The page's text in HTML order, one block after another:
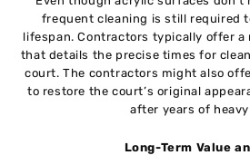
frequent cleaning is still required
lifespan. Contractors typically offer a
that details the precise times for
court. The contractors might also
to restore the court’s original
after years of heavy
Long-Term Value